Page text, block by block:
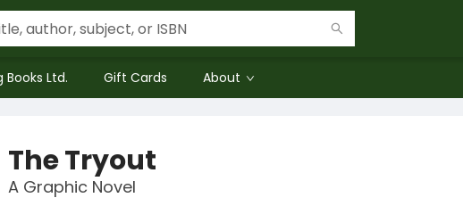
Books Ltd. Gift Cards About
The Tryout
A Graphic Novel